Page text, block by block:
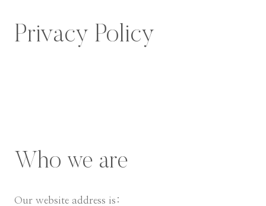
Privacy Policy
Who we are
Our website address is: